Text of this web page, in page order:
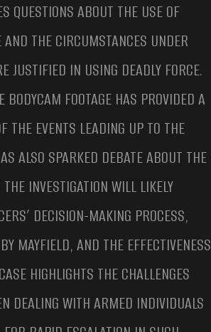
QUESTIONS ABOUT THE USE OF
AND THE CIRCUMSTANCES UNDER
JUSTIFIED IN USING DEADLY FORCE.
BODYCAM FOOTAGE HAS PROVIDED A
THE EVENTS LEADING UP TO THE
ALSO SPARKED DEBATE ABOUT THE
INVESTIGATION WILL LIKELY
DECISION-MAKING PROCESS,
MAYFIELD, AND THE EFFECTIVENESS
HIGHLIGHTS THE CHALLENGES
DEALING WITH ARMED INDIVIDUALS